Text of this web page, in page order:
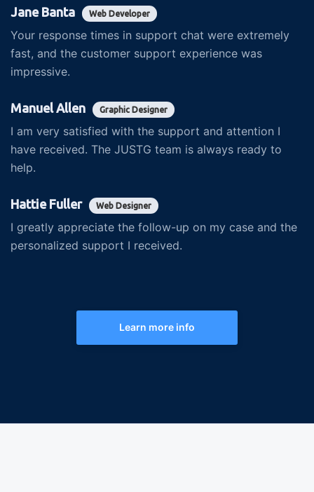
Jane Banta Web Developer
Your response times in support chat were extremely
fast, and the customer support experience was
impressive.
Manuel Allen Graphic Designer
I am very satisfied with the support and attention I
have received. The JUSTG team is always ready to
help.
Hattie Fuller Web Designer
I greatly appreciate the follow-up on my case and the
personalized support I received.
Learn more info